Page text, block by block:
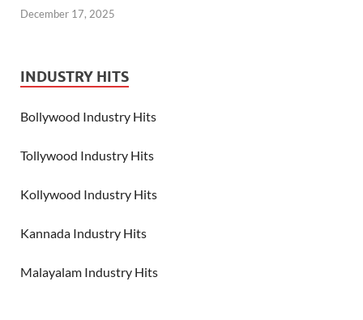
December 17, 2025
INDUSTRY HITS
Bollywood Industry Hits
Tollywood Industry Hits
Kollywood Industry Hits
Kannada Industry Hits
Malayalam Industry Hits